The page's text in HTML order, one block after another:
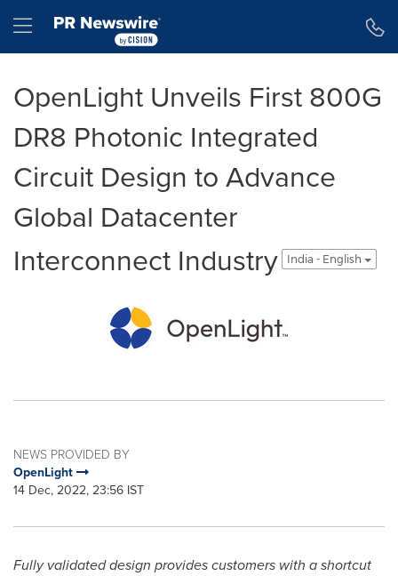
Hamburger menu
OpenLight Unveils First 800G
DR8 Photonic Integrated
Circuit Design to Advance
Global Datacenter
Interconnect Industry
India - English
NEWS PROVIDED BY
OpenLight
14 Dec, 2022, 23:56 IST
Fully validated design provides customers with a shortcut